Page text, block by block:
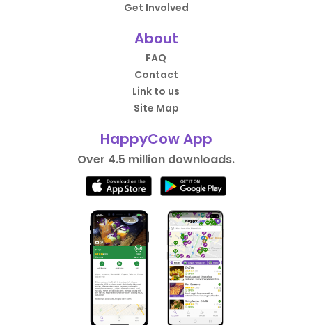
Get Involved
About
FAQ
Contact
Link to us
Site Map
HappyCow App
Over 4.5 million downloads.